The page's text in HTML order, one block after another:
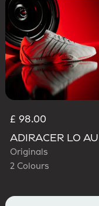
£ 98.00
Originals
2 Colours